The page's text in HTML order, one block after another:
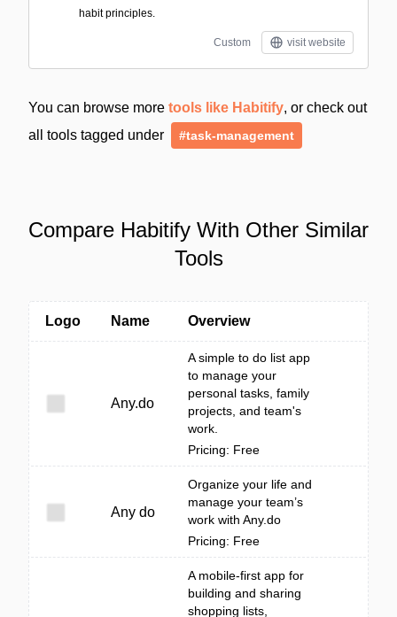
habit principles.
Custom visit website
You can browse more tools like Habitify, or check out
all tools tagged under
#task-management
Compare Habitify With Other Similar
Tools
Logo Name Overview
Any.do
A simple to do list app
to manage your
personal tasks, family
projects, and team's
work.
Pricing: Free
Any do
Organize your life and
manage your team’s
work with Any.do
Pricing: Free
A mobile-first app for
building and sharing
shopping lists,